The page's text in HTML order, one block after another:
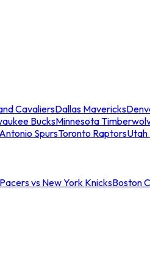
CavaliersDallas Mavericks
BucksMinnesota
SpursToronto RaptorsUtah
vs New York KnicksBoston